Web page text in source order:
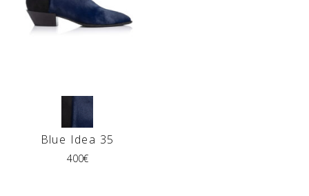
Blue Idea 35
400€